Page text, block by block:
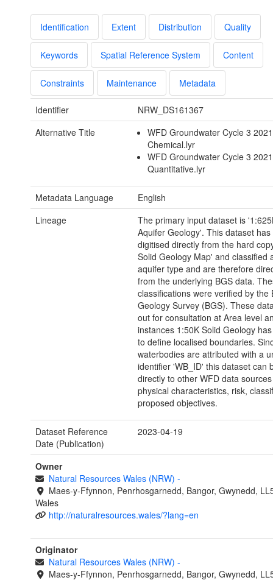
Identification Extent Distribution Quality
Keywords Spatial Reference System Content
Constraints Maintenance Metadata
Identifier
NRW_DS161367
Alternative Title
WFD Groundwater Cycle 3 2021
Chemical.lyr
WFD Groundwater Cycle 3 2021
Quantitative.lyr
Metadata Language
English
Lineage
The primary input dataset is
Aquifer Geology'. This dataset has
digitised directly from the hard
Solid Geology Map' and classified
aquifer type and are therefore
from the underlying BGS data.
classifications were verified by the
Geology Survey (BGS). These
out for consultation at Area level
instances 1:50K Solid Geology
to define localised boundaries.
waterbodies are attributed with a
identifier 'WB_ID' this dataset can
directly to other WFD data
physical characteristics, risk,
proposed objectives.
Dataset Reference
Date (Publication)
2023-04-19
Owner
Natural Resources Wales (NRW) -
Maes-y-Ffynnon, Penrhosgarnedd, Bangor, Gwynedd,
Wales
http://naturalresources.wales/?lang=en
Originator
Natural Resources Wales (NRW) -
Maes-y-Ffynnon, Penrhosgarnedd, Bangor, Gwynedd,